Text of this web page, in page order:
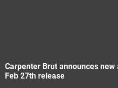
Carpenter Brut announces new
Feb 27th release